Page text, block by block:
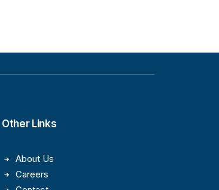
Other Links
About Us
Careers